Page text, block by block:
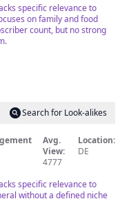
specific relevance to
on family and food
count, but no strong
Search for Look-alikes
Avg.
View:
4777
Location:
DE
specific relevance to
without a defined niche